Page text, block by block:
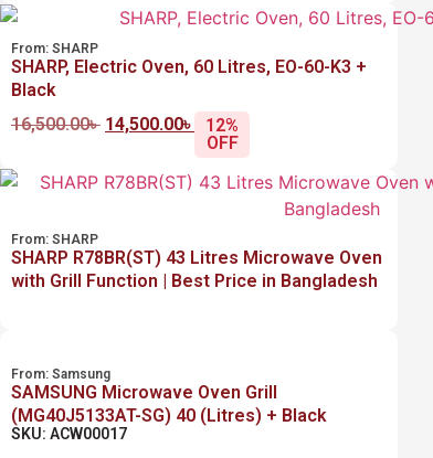
From: SHARP
SHARP, Electric Oven, 60 Litres, EO-60-K3 +
Black
16,500.00৳ 14,500.00৳
12%
OFF
From: SHARP
SHARP R78BR(ST) 43 Litres Microwave Oven
with Grill Function | Best Price in Bangladesh
From: Samsung
SAMSUNG Microwave Oven Grill
(MG40J5133AT-SG) 40 (Litres) + Black
SKU: ACW00017